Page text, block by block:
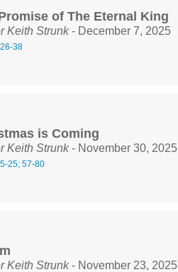
of The Eternal King
Keith Strunk- December 7, 2025
38
is Coming
Keith Strunk- November 30, 2025
25; 57-80
Keith Strunk- November 23, 2025